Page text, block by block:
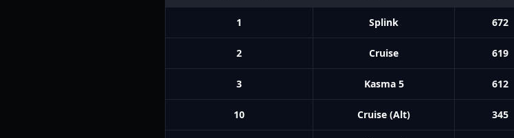
1 Splink 672
2 Cruise 619
3 Kasma 5 612
10 Cruise (Alt) 345